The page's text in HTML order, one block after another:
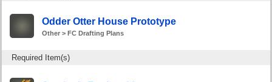
Odder Otter House Prototype
Other > FC Drafting Plans
Required Item(s)